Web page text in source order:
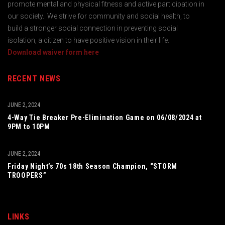
promote mental and physical fitness and active participation in
our society. We strive for community and social health, to
build a stronger social connection in preventing social
isolation, a citizen to have positive vision in their life.
Download waiver form here
RECENT NEWS
4-Way Tie Breaker Pre-Elimination Game on 06/08/2024 at
9PM to 10PM
JUNE 2, 2024
Friday Night’s 70s 18th Season Champion, “STORM
TROOPERS”
JUNE 2, 2024
LINKS